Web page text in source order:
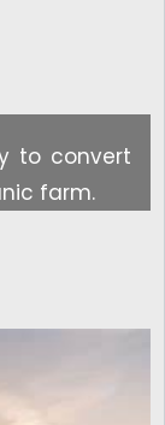
to convert
farm.